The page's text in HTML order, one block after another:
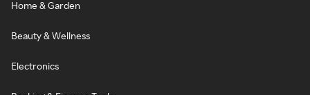
Home & Garden
Beauty & Wellness
Electronics